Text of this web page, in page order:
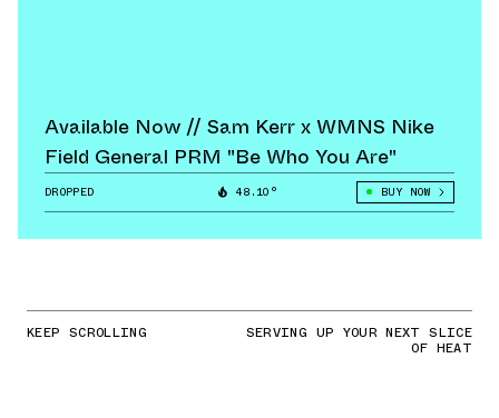
Available Now // Sam Kerr x WMNS Nike
Field General PRM "Be Who You Are"
DROPPED 48.10° BUY NOW
KEEP SCROLLING SERVING UP YOUR NEXT SLICE
OF HEAT